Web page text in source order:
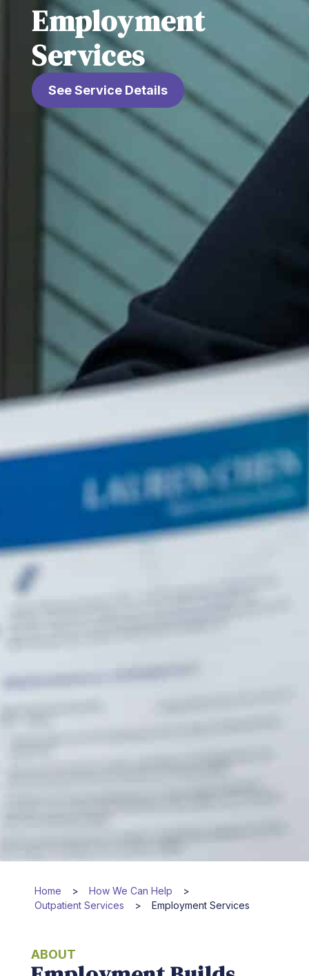
Employment
Services
See Service Details
Home > How We Can Help
>
Outpatient Services
> Employment Services
ABOUT